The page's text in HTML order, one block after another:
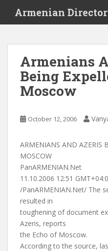
i
Armenian
Armenians
Being
Moscow
October 12, 2006
ARMENIANS AND AZERIS
MOSCOW
PanARMENIAN.Net
11.10.2006 12:51
/PanARMENIAN.Net/ The
resulted in
toughening of document
Azeris, reports
the Echo of Moscow.
According to the source,